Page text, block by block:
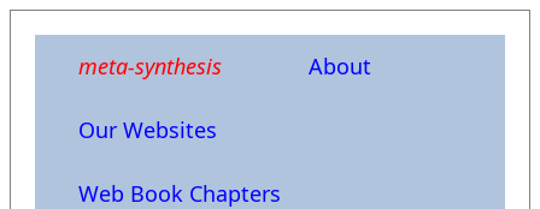
meta-synthesis About
Our Websites
Web Book Chapters